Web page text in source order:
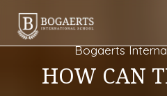
Bogaerts
HOW CAN